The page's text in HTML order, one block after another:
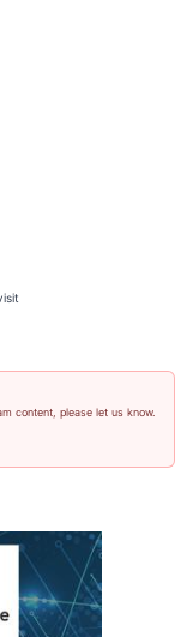
content, please let us know.